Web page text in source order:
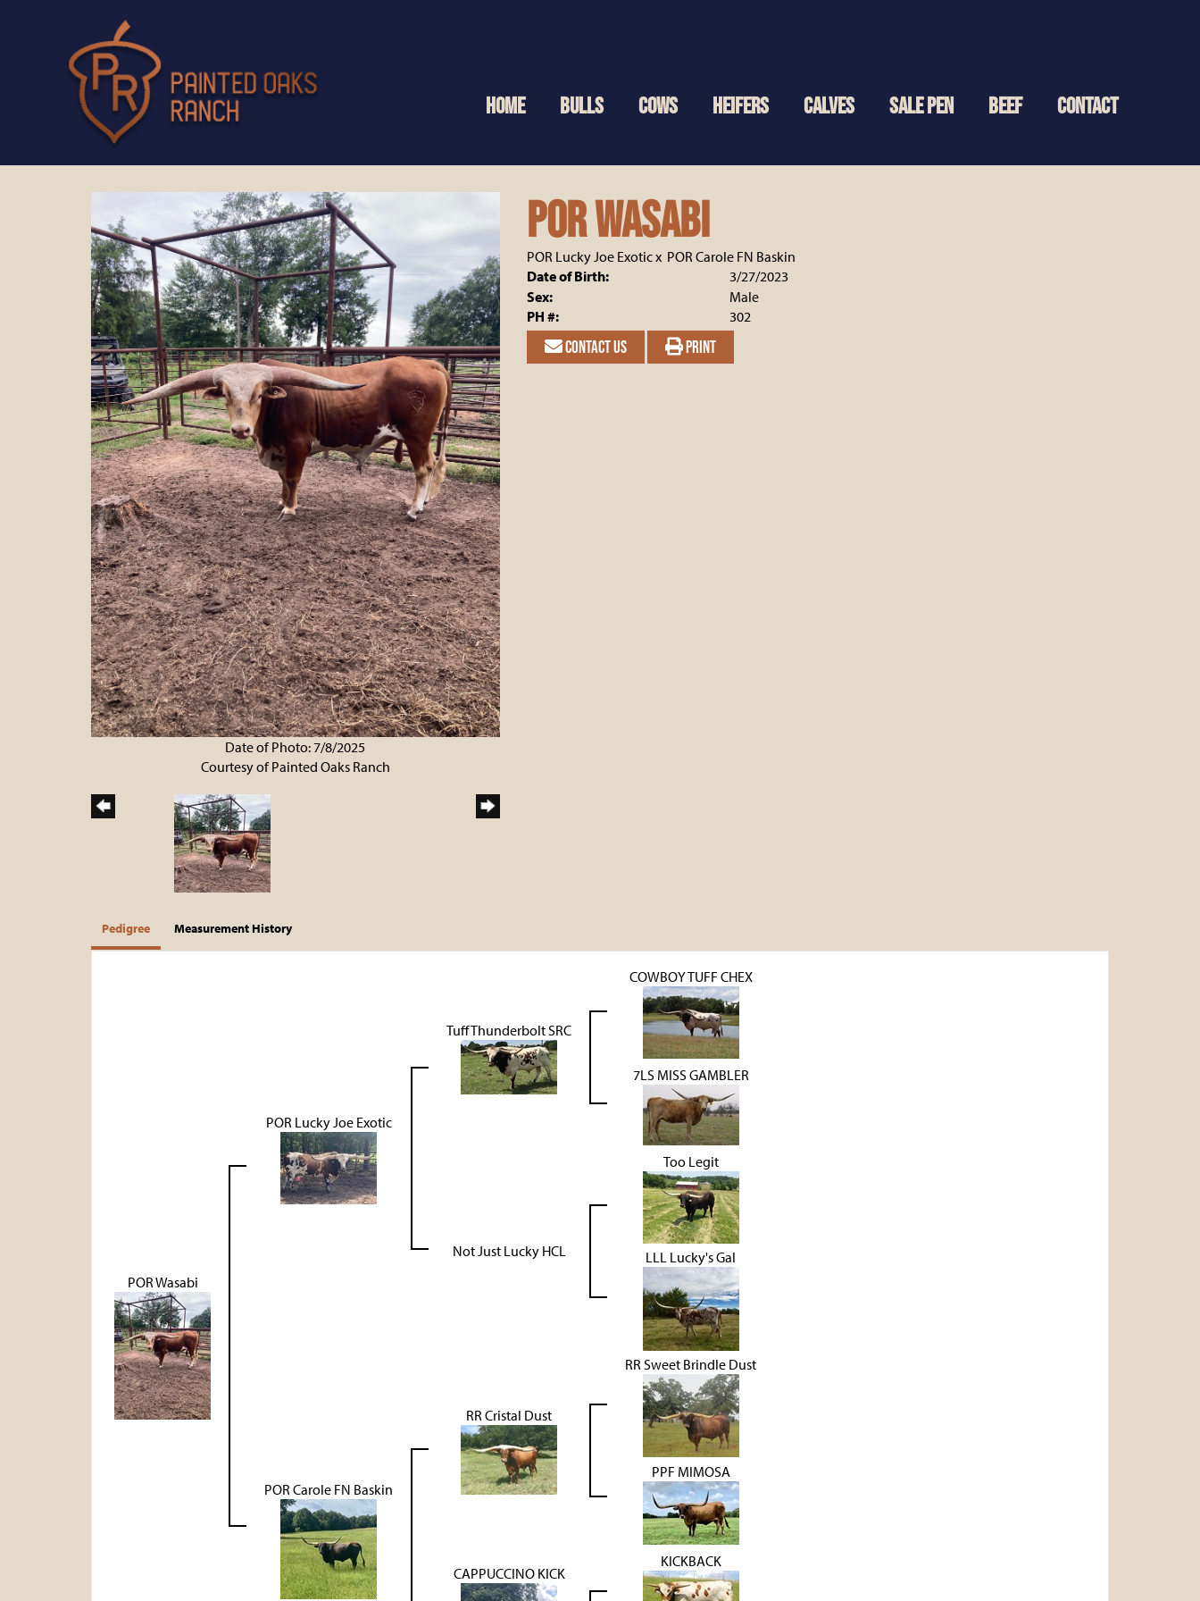
HOME BULLS COWS HEIFERS CALVES SALE PEN BEEF CONTACT
Date of Photo: 7/8/2025
Courtesy of Painted Oaks Ranch
POR Wasabi
POR Lucky Joe Exoticx POR Carole FN Baskin
Date of Birth:
3/27/2023
Sex:
Male
PH #:
302
CONTACT US PRINT
Pedigree Measurement History
POR Wasabi
POR Lucky Joe Exotic
Tuff Thunderbolt SRC
COWBOY TUFF CHEX
7LS MISS GAMBLER
Not Just Lucky HCL
Too Legit
LLL Lucky's Gal
POR Carole FN Baskin
RR Cristal Dust
RR Sweet Brindle Dust
PPF MIMOSA
CAPPUCCINO KICK
KICKBACK